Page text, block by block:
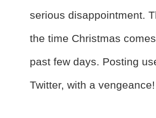
serious disappointment.
the time Christmas
past few days. Posting
Twitter, with a vengeance!